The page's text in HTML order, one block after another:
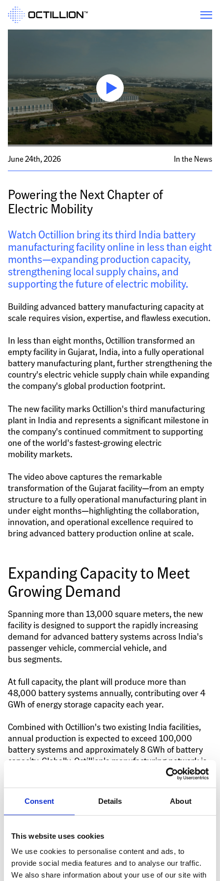
Consent Details About
This website uses cookies
We use cookies to personalise content and ads, to
provide social media features and to analyse our traffic.
We also share information about your use of our site with
June 24th, 2026 In the News
Powering the Next Chapter of
Electric Mobility
Watch Octillion bring its third India battery
manufacturing facility online in less than eight
months—expanding production capacity,
strengthening local supply chains, and
supporting the future of electric mobility.
Building advanced battery manufacturing capacity at
scale requires vision, expertise, and flawless execution.
In less than eight months, Octillion transformed an
empty facility in Gujarat, India, into a fully operational
battery manufacturing plant, further strengthening the
country's electric vehicle supply chain while expanding
the company's global production footprint.
The new facility marks Octillion's third manufacturing
plant in India and represents a significant milestone in
the company's continued commitment to supporting
one of the world's fastest-growing electric
mobility markets.
The video above captures the remarkable
transformation of the Gujarat facility—from an empty
structure to a fully operational manufacturing plant in
under eight months—highlighting the collaboration,
innovation, and operational excellence required to
bring advanced battery production online at scale.
Expanding Capacity to Meet
Growing Demand
Spanning more than 13,000 square meters, the new
facility is designed to support the rapidly increasing
demand for advanced battery systems across India's
passenger vehicle, commercial vehicle, and
bus segments.
At full capacity, the plant will produce more than
48,000 battery systems annually, contributing over 4
GWh of energy storage capacity each year.
Combined with Octillion's two existing India facilities,
annual production is expected to exceed 100,000
battery systems and approximately 8 GWh of battery
capacity. Globally, Octillion's manufacturing network is
capable of producing more than 25 GWh annually,
supporting customers across multiple transportation
Strengthening India's EV
Supply Chain
The opening of the Gujarat facility reflects Octillion's